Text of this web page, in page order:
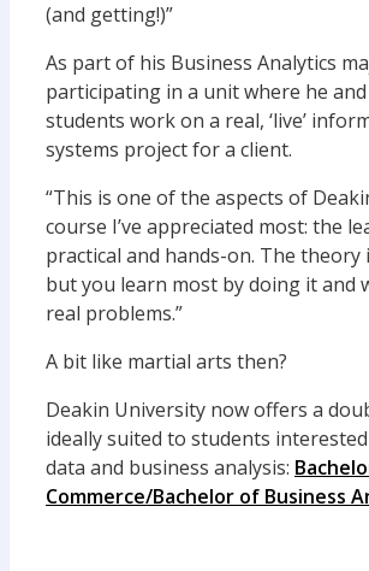
(and getting!)”
As part of his Business Analytics
participating in a unit where he
students work on a real, ‘live’
systems project for a client.
“This is one of the aspects of
course I’ve appreciated most: the
practical and hands-on. The
but you learn most by doing it and
real problems.”
A bit like martial arts then?
Deakin University now offers a
ideally suited to students
data and business analysis:
Commerce/Bachelor of Business